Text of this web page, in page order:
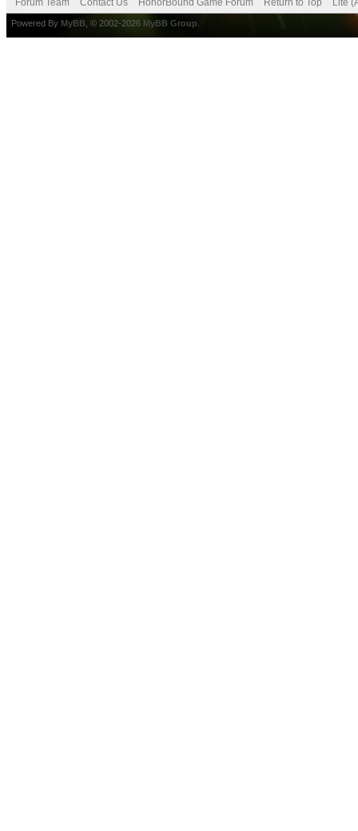
Forum Team Contact Us HonorBound Game Forum Return to Top Lite
Powered By MyBB , © 2002-2026 MyBB Group